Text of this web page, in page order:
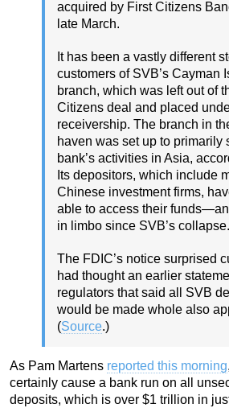
acquired by First Citizens
late March.
It has been a vastly different
customers of SVB’s Cayman
branch, which was left out of
Citizens deal and placed
receivership. The branch in
haven was set up to primarily
bank’s activities in Asia,
Its depositors, which include
Chinese investment firms,
able to access their
in limbo since SVB’s collapse.
The FDIC’s notice surprised
had thought an earlier
regulators that said all SVB
would be made whole also
(Source.)
As Pam Martens reported this morning
certainly cause a bank run on all
deposits, which is over $1 trillion in